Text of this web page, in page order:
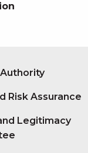
Risk Assurance
Legitimacy